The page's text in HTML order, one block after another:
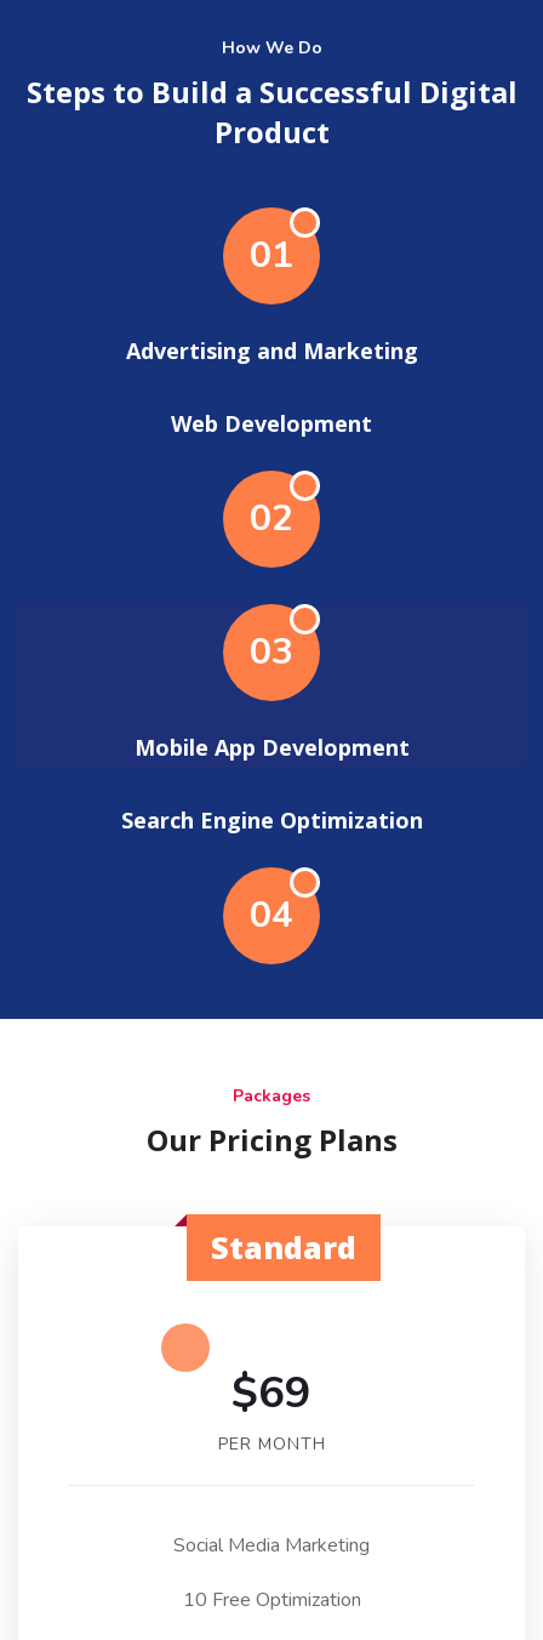
How We Do
Steps to Build a Successful Digital
Product
01
Advertising and Marketing
Web Development
02
03
Mobile App Development
Search Engine Optimization
04
Packages
Our Pricing Plans
Standard
$69
PER MONTH
Social Media Marketing
10 Free Optimization